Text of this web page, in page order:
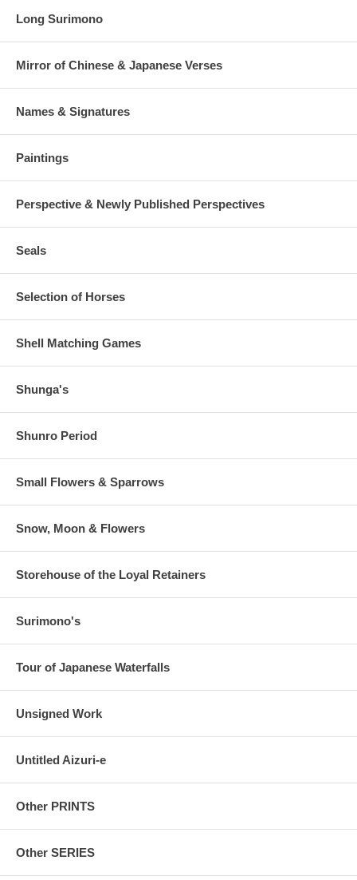
Long Surimono
Mirror of Chinese & Japanese Verses
Names & Signatures
Paintings
Perspective & Newly Published Perspectives
Seals
Selection of Horses
Shell Matching Games
Shunga's
Shunro Period
Small Flowers & Sparrows
Snow, Moon & Flowers
Storehouse of the Loyal Retainers
Surimono's
Tour of Japanese Waterfalls
Unsigned Work
Untitled Aizuri-e
Other PRINTS
Other SERIES